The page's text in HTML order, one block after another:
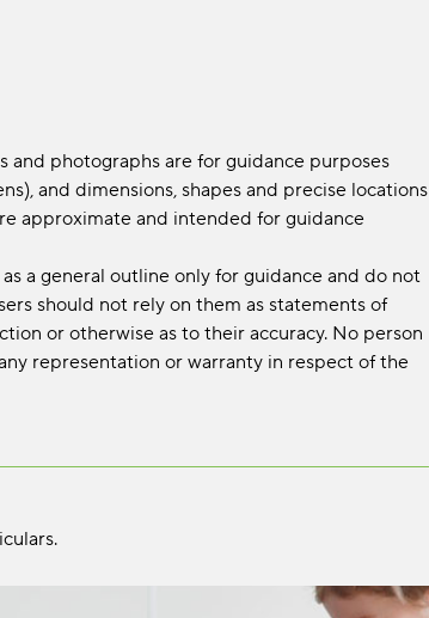
photographs are for guidance purposes
and dimensions, shapes and precise locations
approximate and intended for guidance
a general outline only for guidance and do not
should not rely on them as statements of
or otherwise as to their accuracy. No person
representation or warranty in respect of the